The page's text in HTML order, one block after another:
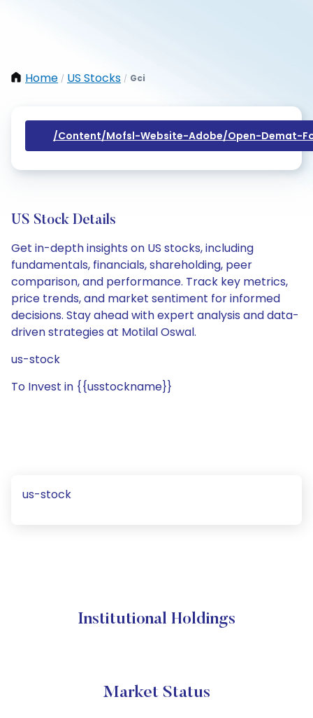
Home / US Stocks / Gci
/content/mofsl-Website-Adobe/open-Demat-
US Stock Details
Get in-depth insights on US stocks, including
fundamentals, financials, shareholding, peer
comparison, and performance. Track key metrics,
price trends, and market sentiment for informed
decisions. Stay ahead with expert analysis and data-
driven strategies at Motilal Oswal.
us-stock
To Invest in {{usstockname}}
us-stock
Institutional Holdings
Market Status